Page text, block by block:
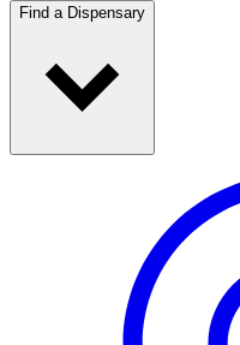
Find a Dispensary